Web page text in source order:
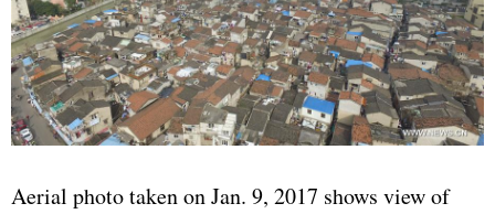
Aerial photo taken on Jan. 9, 2017 shows view of